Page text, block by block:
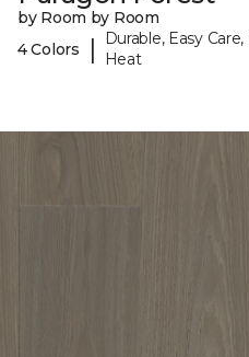
by Room by Room
4 Colors
|
Durable, Easy
Heat